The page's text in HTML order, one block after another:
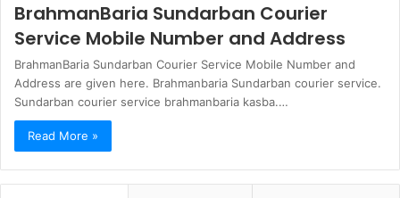
BrahmanBaria Sundarban Courier
Service Mobile Number and Address
BrahmanBaria Sundarban Courier Service Mobile Number and
Address are given here. Brahmanbaria Sundarban courier service.
Sundarban courier service brahmanbaria kasba.…
Read More »